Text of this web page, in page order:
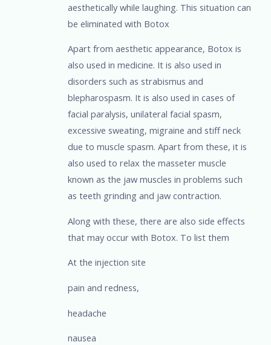
aesthetically while laughing. This situation can
be eliminated with Botox
Apart from aesthetic appearance, Botox is
also used in medicine. It is also used in
disorders such as strabismus and
blepharospasm. It is also used in cases of
facial paralysis, unilateral facial spasm,
excessive sweating, migraine and stiff neck
due to muscle spasm. Apart from these, it is
also used to relax the masseter muscle
known as the jaw muscles in problems such
as teeth grinding and jaw contraction.
Along with these, there are also side effects
that may occur with Botox. To list them
At the injection site
pain and redness,
headache
nausea